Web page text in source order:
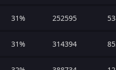
31% 252595
31% 314394